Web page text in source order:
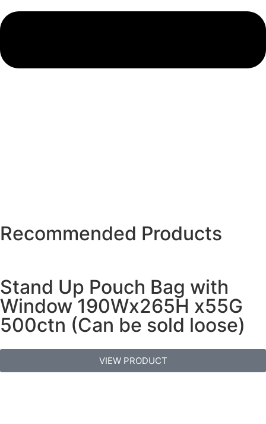
Recommended Products
Stand Up Pouch Bag with
Window 190Wx265H x55G
500ctn (Can be sold loose)
VIEW PRODUCT